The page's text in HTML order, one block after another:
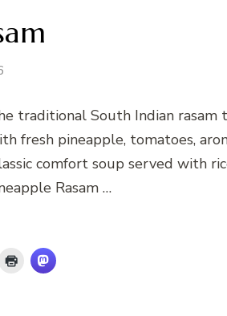
traditional South Indian rasam
fresh pineapple, tomatoes,
comfort soup served with
Rasam …